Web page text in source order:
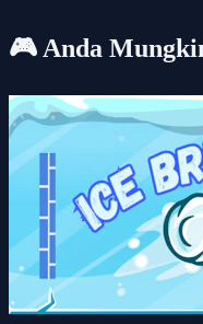
🎮 Anda